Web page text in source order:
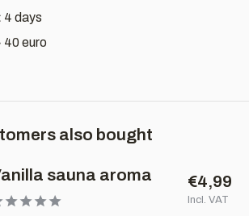
4 days
40 euro
also bought
sauna aroma €4,99
Incl. VAT